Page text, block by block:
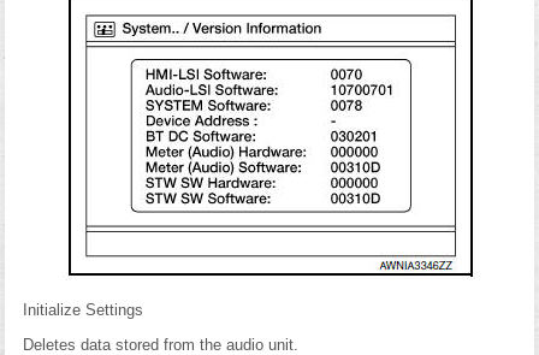
Initialize Settings
Deletes data stored from the audio unit.